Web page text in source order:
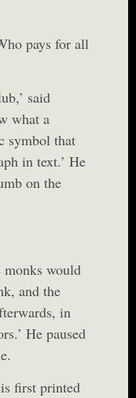
pays for all
said
what a
symbol that
in text.’ He
on the
monks would
and the
in
He paused
first printed